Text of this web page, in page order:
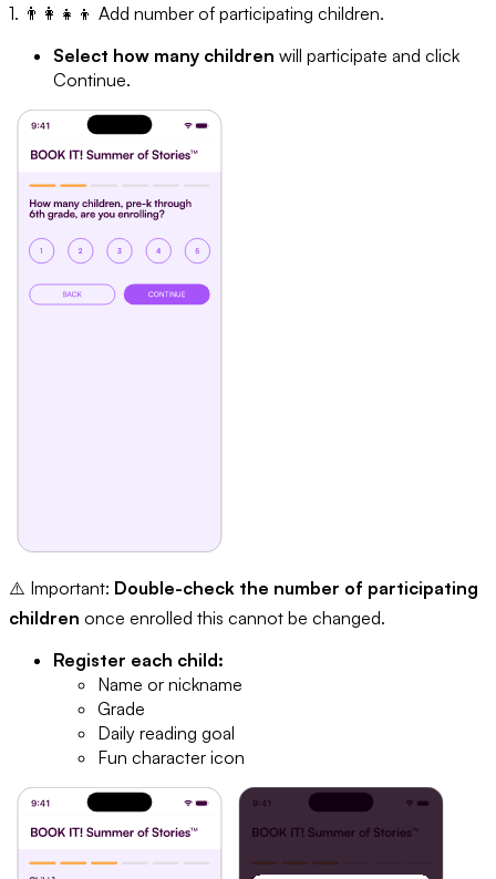
1. 👨‍👩‍👧‍👦 Add number of participating children.
Select how many children will participate and click
Continue.
⚠️ Important: Double-check the number of participating
children once enrolled this cannot be changed.
Register each child:
Name or nickname
Grade
Daily reading goal
Fun character icon